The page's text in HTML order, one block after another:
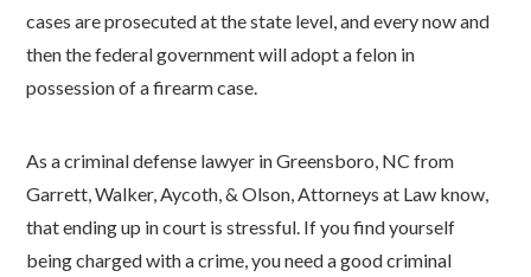
cases are prosecuted at the state level, and every now and
then the federal government will adopt a felon in
possession of a firearm case.
As a criminal defense lawyer in Greensboro, NC from
Garrett, Walker, Aycoth, & Olson, Attorneys at Law know,
that ending up in court is stressful. If you find yourself
being charged with a crime, you need a good criminal